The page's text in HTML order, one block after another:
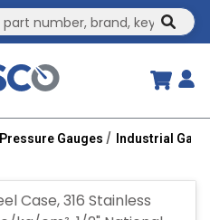
Pressure Gauges Industrial